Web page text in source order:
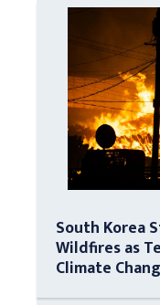
South Korea
Wildfires as
Climate